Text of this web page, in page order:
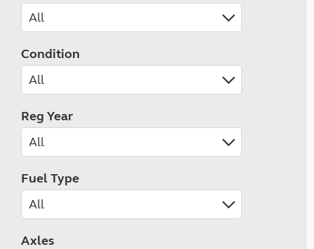
Condition
Reg Year
Fuel Type
Axles